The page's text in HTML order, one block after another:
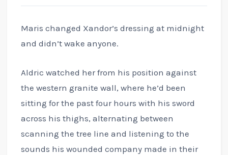
Maris changed Xandor’s dressing at midnight
and didn’t wake anyone.
Aldric watched her from his position against
the western granite wall, where he’d been
sitting for the past four hours with his sword
across his thighs, alternating between
scanning the tree line and listening to the
sounds his wounded company made in their